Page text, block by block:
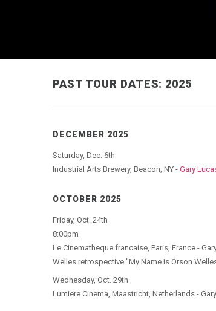
PAST TOUR DATES: 2025
DECEMBER 2025
Saturday, Dec. 6th
Industrial Arts Brewery, Beacon, NY - Gary
OCTOBER 2025
Friday, Oct. 24th
8:00pm
Le Cinematheque francaise, Paris, France -
Welles retrospective "My Name is Orson
Wednesday, Oct. 29th
Lumiere Cinema, Maastricht, Netherlands -